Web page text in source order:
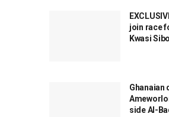
join race
Kwasi Sibo
Ghanaian
side Al-